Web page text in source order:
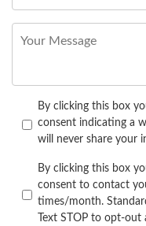
By clicking this box
consent indicating a
will never share your
By clicking this box
consent to contact
times/month.
Text STOP to opt-